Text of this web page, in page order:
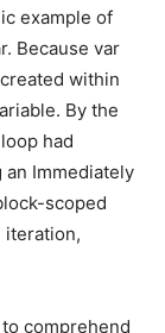
example of
Because var
within
By the
had
an Immediately
scoped
iteration,
comprehend